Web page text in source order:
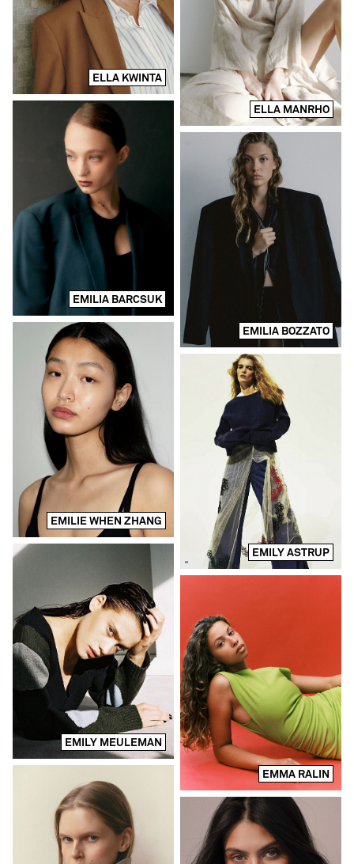
ELLA KWINTA
ELLA MANRHO
EMILIA BARCSUK
EMILIA BOZZATO
EMILIE WHEN ZHANG
EMILY ASTRUP
EMILY MEULEMAN
EMMA RALIN